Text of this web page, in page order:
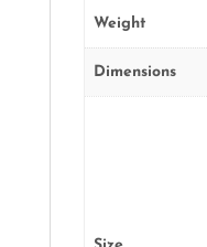
Weight
Dimensions